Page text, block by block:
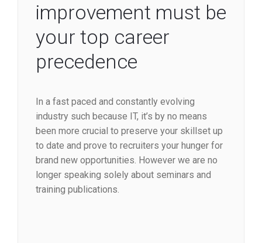
improvement must be
your top career
precedence
In a fast paced and constantly evolving
industry such because IT, it’s by no means
been more crucial to preserve your skillset up
to date and prove to recruiters your hunger for
brand new opportunities. However we are no
longer speaking solely about seminars and
training publications.